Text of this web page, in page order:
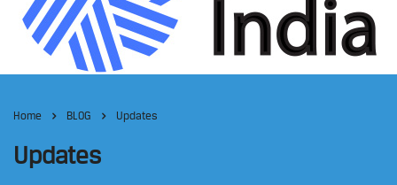
Home BLOG Updates
Updates